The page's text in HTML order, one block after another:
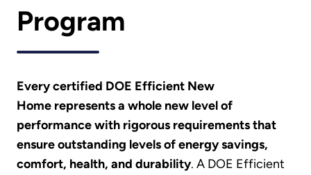
Program
Every certified DOE Efficient New
Home represents a whole new level of
performance with rigorous requirements that
ensure outstanding levels of energy savings,
comfort, health, and durability. A DOE Efficient